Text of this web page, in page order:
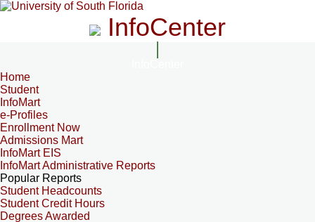
InfoCenter
Home
Student
InfoMart
e-Profiles
Enrollment Now
Admissions Mart
InfoMart EIS
InfoMart Administrative Reports
Popular Reports
Student Headcounts
Student Credit Hours
Degrees Awarded